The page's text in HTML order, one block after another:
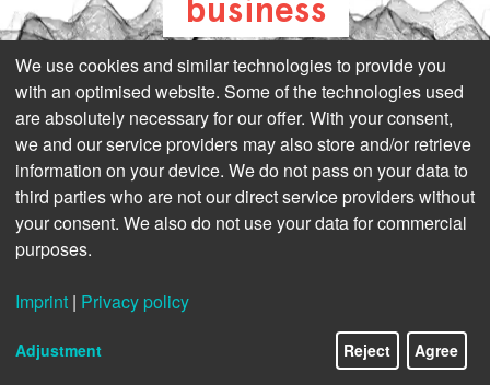
business
all-about-digital-
publishing.com
We use cookies and similar technologies to provide you
with an optimised website. Some of the technologies used
are absolutely necessary for our offer. With your consent,
we and our service providers may also store and/or retrieve
information on your device. We do not pass on your data to
third parties who are not our direct service providers without
your consent. We also do not use your data for commercial
purposes.
Imprint | Privacy policy
Adjustment Reject Agree